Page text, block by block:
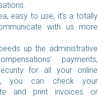
easy to use; it’s a totally
with us more
up the administrative
payments,
for all your online
you can check your
and print invoices or